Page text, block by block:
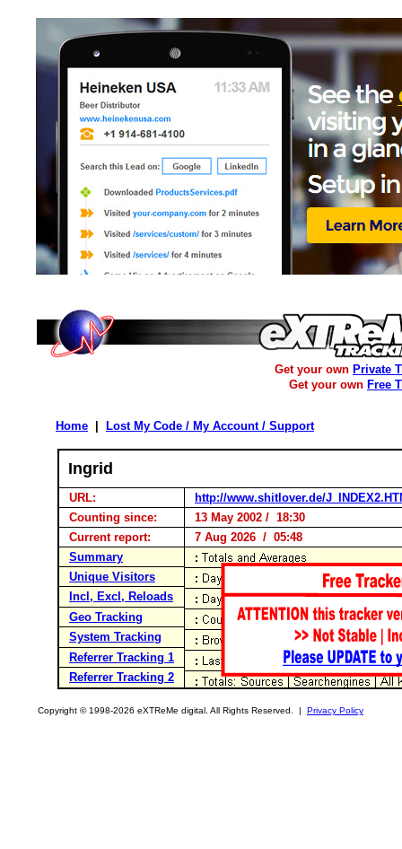
Get your own Private
Get your own Free
Home Lost My Code / My Account / Support
Ingrid
URL:
http://www.shitlover.de/
Counting since:
13 May 2002 / 18:30
Current report:
7 Aug 2026 / 05:48
Summary
Unique Visitors
Incl, Excl, Reloads
Geo Tracking
System Tracking
Referrer Tracking 1
Referrer Tracking 2
Copyright © 1998-2026 eXTReMe digital. All Rights Reserved. | Privacy Policy